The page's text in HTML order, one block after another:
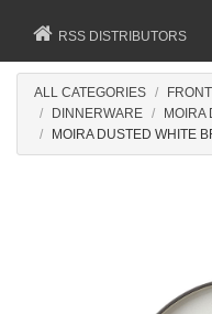
RSS DISTRIBUTORS
ALL CATEGORIES
DINNERWARE
MOIRA
MOIRA DUSTED WHITE